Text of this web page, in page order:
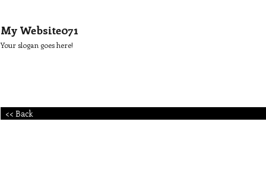
My Website071
Your slogan goes here!
<< Back